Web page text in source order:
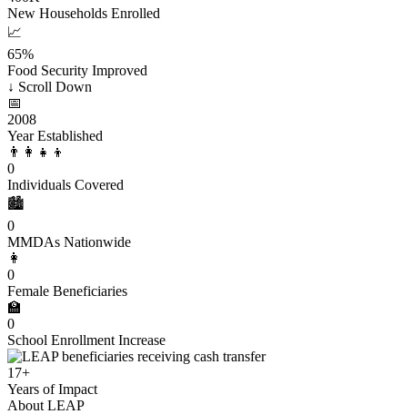
New Households Enrolled
📈
65%
Food Security Improved
↓ Scroll Down
📅
2008
Year Established
👨‍👩‍👧‍👦
0
Individuals Covered
🏙️
0
MMDAs Nationwide
👩
0
Female Beneficiaries
🏫
0
School Enrollment Increase
17+
Years of Impact
About LEAP